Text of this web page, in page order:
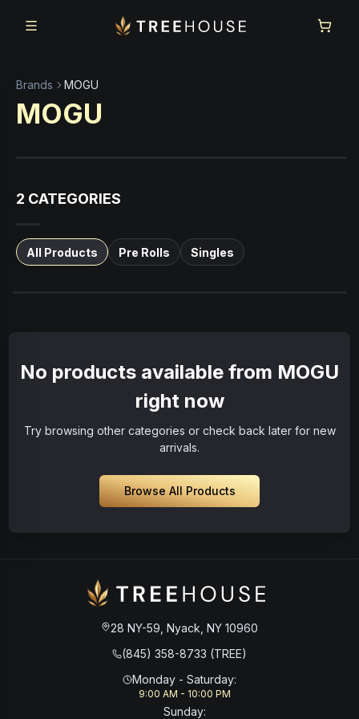
Brands MOGU
MOGU
2 CATEGORIES
All Products Pre Rolls Singles
No products available from MOGU
right now
Try browsing other categories or check back later for new
arrivals.
Browse All Products
28 NY-59, Nyack, NY 10960
(845) 358-8733 (TREE)
Monday - Saturday:
9:00 AM - 10:00 PM
Sunday: